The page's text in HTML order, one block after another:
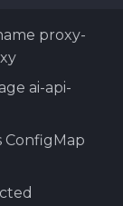
proxy-
ai-api-
ConfigMap